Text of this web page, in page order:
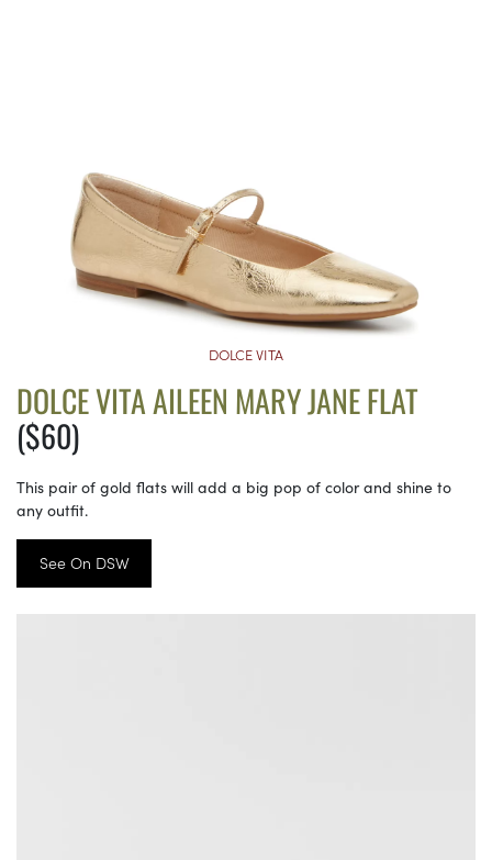
DOLCE VITA
DOLCE VITA AILEEN MARY JANE FLAT
($60)
This pair of gold flats will add a big pop of color and shine to
any outfit.
See On DSW